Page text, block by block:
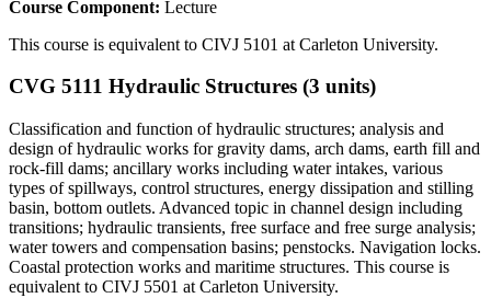
Course Component: Lecture
This course is equivalent to CIVJ 5101 at Carleton University.
CVG 5111 Hydraulic Structures (3 units)
Classification and function of hydraulic structures; analysis and
design of hydraulic works for gravity dams, arch dams, earth fill and
rock-fill dams; ancillary works including water intakes, various
types of spillways, control structures, energy dissipation and stilling
basin, bottom outlets. Advanced topic in channel design including
transitions; hydraulic transients, free surface and free surge analysis;
water towers and compensation basins; penstocks. Navigation locks.
Coastal protection works and maritime structures. This course is
equivalent to CIVJ 5501 at Carleton University.